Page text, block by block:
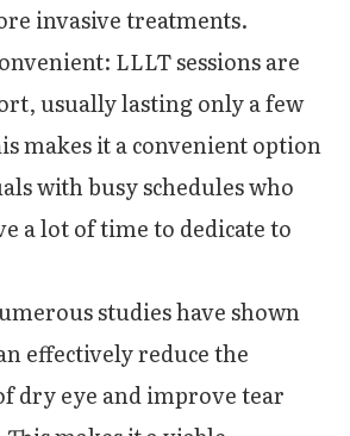
invasive treatments.
LLLT sessions are
usually lasting only a few
makes it a convenient option
with busy schedules who
a lot of time to dedicate to
studies have shown
effectively reduce the
dry eye and improve tear